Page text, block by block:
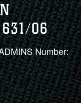
631/06
Number: